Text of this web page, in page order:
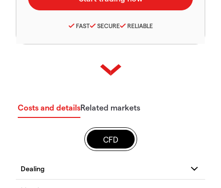
FAST SECURE RELIABLE
Costs and detailsRelated markets
CFD